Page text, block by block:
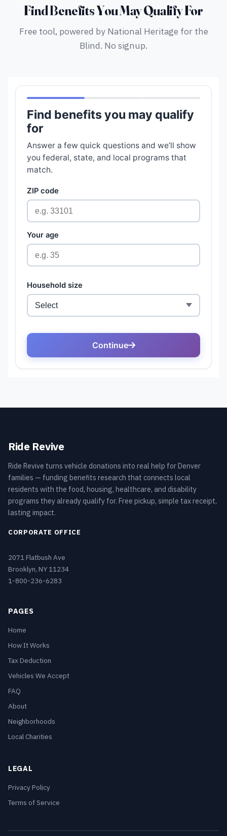
Find Benefits You May Qualify For
Free tool, powered by National Heritage for the
Blind. No signup.
Ride Revive
Ride Revive turns vehicle donations into real help for Denver
families — funding benefits research that connects local
residents with the food, housing, healthcare, and disability
programs they already qualify for. Free pickup, simple tax receipt,
lasting impact.
CORPORATE OFFICE
2071 Flatbush Ave
Brooklyn, NY 11234
1-800-236-6283
PAGES
Home
How It Works
Tax Deduction
Vehicles We Accept
FAQ
About
Neighborhoods
Local Charities
LEGAL
Privacy Policy
Terms of Service